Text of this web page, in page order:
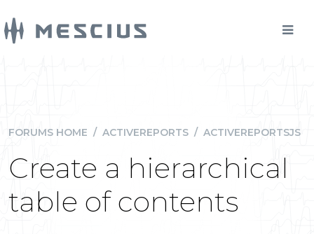
FORUMS HOME / ACTIVEREPORTS / ACTIVEREPORTSJS
Create a hierarchical
table of contents